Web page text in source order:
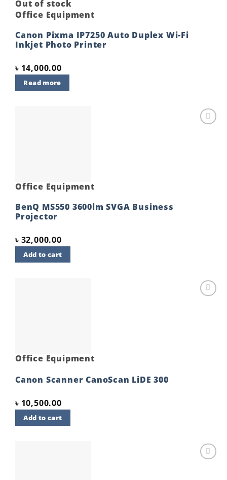
Out of stock
Office Equipment
Canon Pixma IP7250 Auto Duplex Wi-Fi
Inkjet Photo Printer
৳ 14,000.00
Read more
Office Equipment
BenQ MS550 3600lm SVGA Business
Projector
৳ 32,000.00
Add to cart
Office Equipment
Canon Scanner CanoScan LiDE 300
৳ 10,500.00
Add to cart